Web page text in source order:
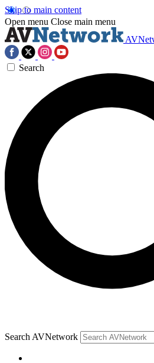
Skip to main content
Open menu Close main menu
Search
Search AVNetwork